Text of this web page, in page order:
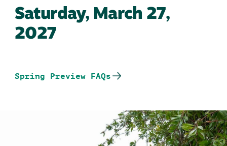
Saturday, March 27,
2027
Spring Preview FAQs